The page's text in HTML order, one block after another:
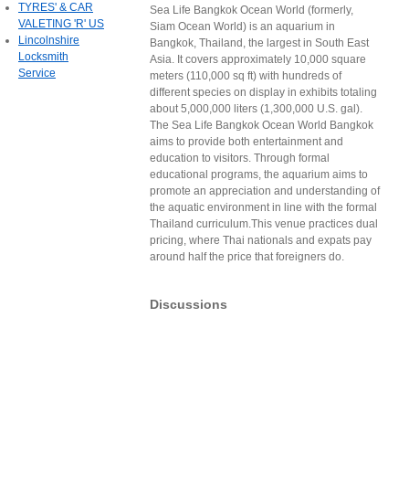
Sea Life Bangkok Ocean World (formerly,
Siam Ocean World) is an aquarium in
Bangkok, Thailand, the largest in South East
Asia. It covers approximately 10,000 square
meters (110,000 sq ft) with hundreds of
different species on display in exhibits totaling
about 5,000,000 liters (1,300,000 U.S. gal).
The Sea Life Bangkok Ocean World Bangkok
aims to provide both entertainment and
education to visitors. Through formal
educational programs, the aquarium aims to
promote an appreciation and understanding of
the aquatic environment in line with the formal
Thailand curriculum.This venue practices dual
pricing, where Thai nationals and expats pay
around half the price that foreigners do.
Discussions
TYRES' & CAR
VALETING 'R' US
Lincolnshire
Locksmith
Service